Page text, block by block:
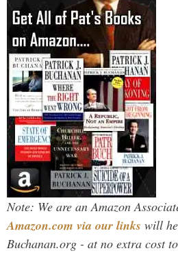
Note: We are an Amazon
Amazon.com via our links will
Buchanan.org - at no extra cost